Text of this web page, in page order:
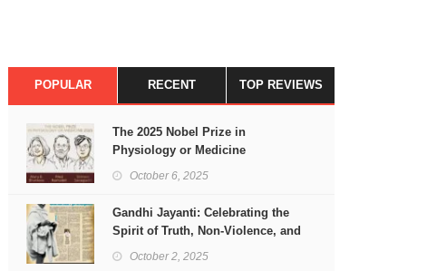
POPULAR RECENT TOP REVIEWS
The 2025 Nobel Prize in
Physiology or Medicine
October 6, 2025
Gandhi Jayanti: Celebrating the
Spirit of Truth, Non-Violence, and
Freedom
October 2, 2025